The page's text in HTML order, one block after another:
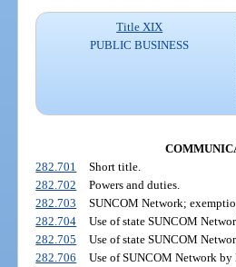
Title XIX
PUBLIC BUSINESS
282.701
Short title.
282.702
Powers and duties.
282.703
SUNCOM Network;
282.704
Use of state SUNCOM
282.705
Use of state SUNCOM
282.706
Use of SUNCOM Network by